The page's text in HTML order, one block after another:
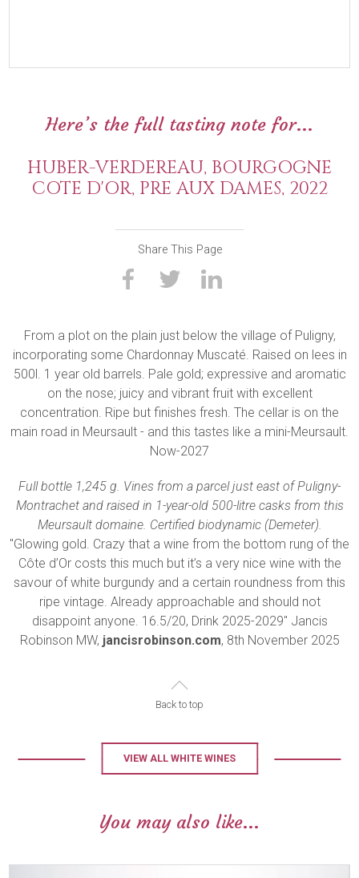
Here’s the full tasting note for...
HUBER-VERDEREAU, BOURGOGNE
COTE D'OR, PRE AUX DAMES, 2022
Share This Page
From a plot on the plain just below the village of Puligny,
incorporating some Chardonnay Muscaté. Raised on lees in
500l. 1 year old barrels. Pale gold; expressive and aromatic
on the nose; juicy and vibrant fruit with excellent
concentration. Ripe but finishes fresh. The cellar is on the
main road in Meursault - and this tastes like a mini-Meursault.
Now-2027
Full bottle 1,245 g. Vines from a parcel just east of Puligny-
Montrachet and raised in 1-year-old 500-litre casks from this
Meursault domaine. Certified biodynamic (Demeter).
"Glowing gold. Crazy that a wine from the bottom rung of the
Côte d’Or costs this much but it’s a very nice wine with the
savour of white burgundy and a certain roundness from this
ripe vintage. Already approachable and should not
disappoint anyone. 16.5/20, Drink 2025-2029" Jancis
Robinson MW, jancisrobinson.com, 8th November 2025
Back to top
VIEW ALL WHITE WINES
You may also like...